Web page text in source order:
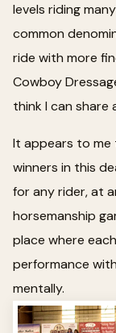
levels riding
common
ride with more
Cowboy
think I can
It appears to
winners in this
for any rider, at
horsemanship
place where
performance
mentally.